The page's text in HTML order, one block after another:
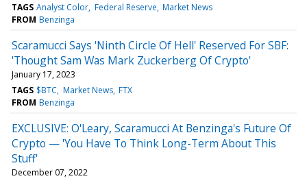
TAGS Analyst Color Federal Reserve Market News
FROM Benzinga
Scaramucci Says 'Ninth Circle Of Hell' Reserved For SBF:
'Thought Sam Was Mark Zuckerberg Of Crypto'
January 17, 2023
TAGS $BTC Market News FTX
FROM Benzinga
EXCLUSIVE: O'Leary, Scaramucci At Benzinga's Future Of
Crypto — 'You Have To Think Long-Term About This
Stuff'
December 07, 2022